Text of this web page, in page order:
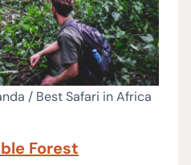
/ Best Safari in Africa
Forest